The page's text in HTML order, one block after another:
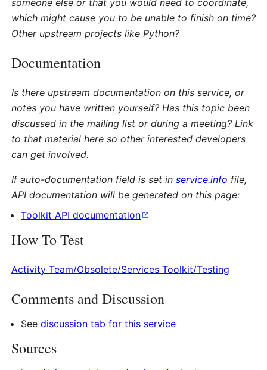
someone else or that you would need to coordinate,
which might cause you to be unable to finish on time?
Other upstream projects like Python?
Documentation
Is there upstream documentation on this service, or
notes you have written yourself? Has this topic been
discussed in the mailing list or during a meeting? Link
to that material here so other interested developers
can get involved.
If auto-documentation field is set in service.info file,
API documentation will be generated on this page:
Toolkit API documentation
How To Test
Activity Team/Obsolete/Services Toolkit/Testing
Comments and Discussion
See discussion tab for this service
Sources